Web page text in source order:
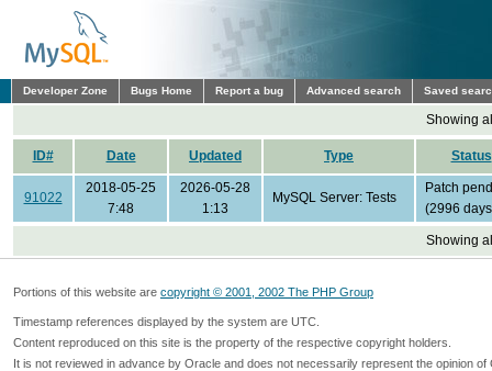
Developer Zone Bugs Home Report a bug Advanced search Saved
Showing
ID# Date Updated Type Status
91022
2018-05-25
7:48
2026-05-28
1:13
MySQL Server: Tests
Patch
(2996
Showing
Portions of this website are copyright © 2001, 2002 The PHP Group
Timestamp references displayed by the system are UTC.
Content reproduced on this site is the property of the respective copyright holders.
It is not reviewed in advance by Oracle and does not necessarily represent the opinion